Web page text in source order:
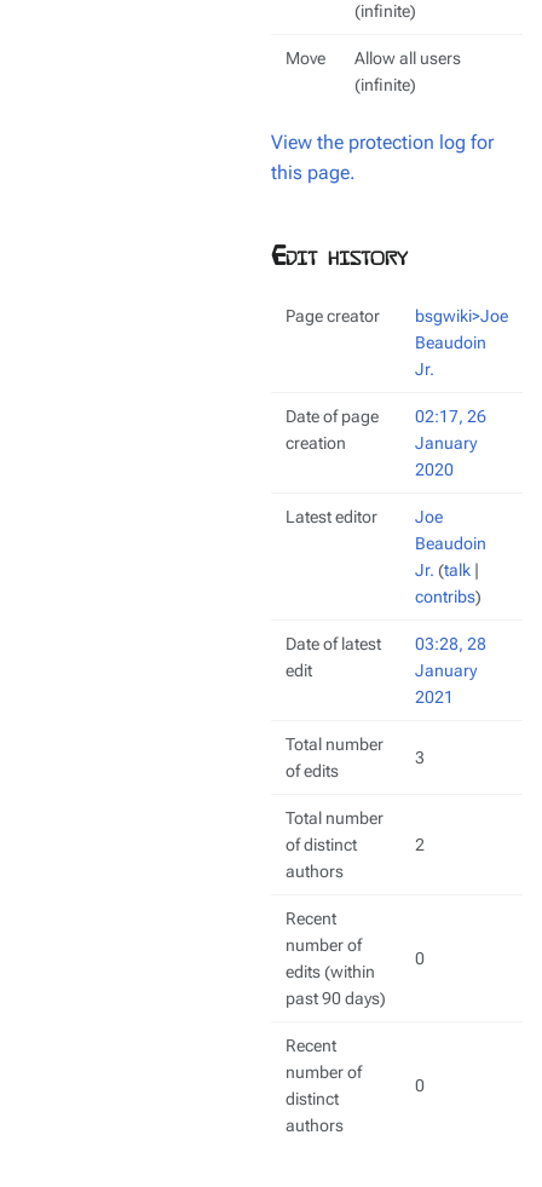
(infinite)
Move
Allow all users
(infinite)
View the protection log for
this page.
Edit history
Page creator
bsgwiki>Joe
Beaudoin
Jr.
Date of page
creation
02:17, 26
January
2020
Latest editor
Joe
Beaudoin
Jr. (talk |
contribs)
Date of latest
edit
03:28, 28
January
2021
Total number
of edits
3
Total number
of distinct
authors
2
Recent
number of
edits (within
past 90 days)
0
Recent
number of
distinct
authors
0